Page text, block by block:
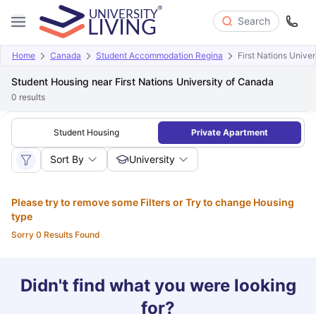
Search
Home Canada Student Accommodation Regina First Nations
Student Housing near First Nations University of Canada
0 results
Student Housing Private Apartment
Sort By University
Please try to remove some Filters or Try to change Housing
type
Sorry 0 Results Found
Didn't find what you were looking
for?